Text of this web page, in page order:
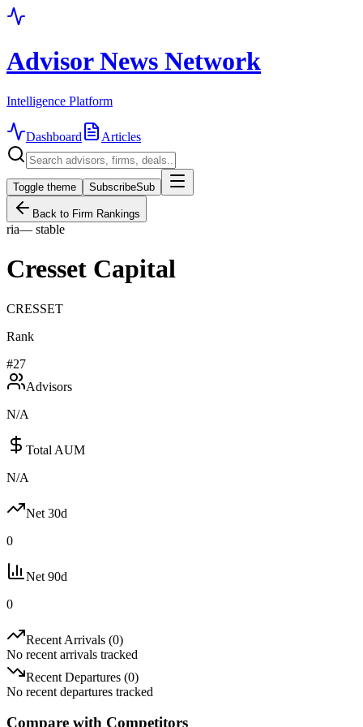
Advisor News Network
Intelligence Platform
Dashboard Articles
Toggle theme SubscribeSub
Back to Firm Rankings
ria— stable
Cresset Capital
CRESSET
Rank
#27
Advisors
N/A
Total AUM
N/A
Net 30d
0
Net 90d
0
Recent Arrivals (0)
No recent arrivals tracked
Recent Departures (0)
No recent departures tracked
Compare with Competitors